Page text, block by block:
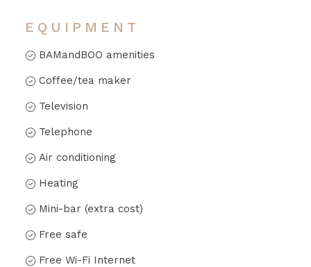
EQUIPMENT
BAMandBOO amenities
Coffee/tea maker
Television
Telephone
Air conditioning
Heating
Mini-bar (extra cost)
Free safe
Free Wi-Fi Internet